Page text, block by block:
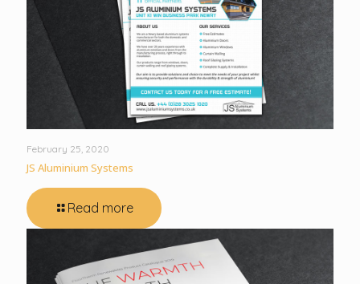
February 25, 2020
JS Aluminium Systems
Read more